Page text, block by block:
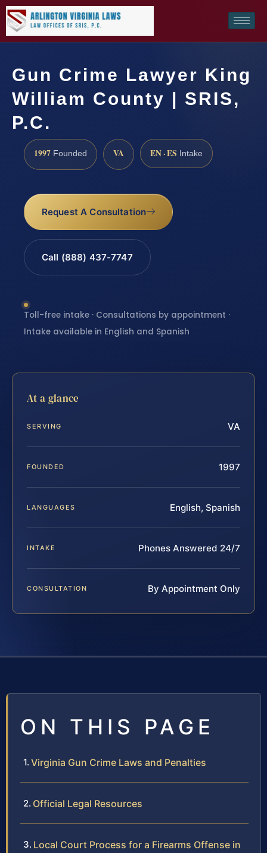
Gun Crime Lawyer King
William County | SRIS,
P.C.
1997 Founded VA EN · ES Intake
Request A Consultation
Call (888) 437-7747
Toll-free intake · Consultations by appointment ·
Intake available in English and Spanish
At a glance
SERVING VA
FOUNDED 1997
LANGUAGES English, Spanish
INTAKE Phones Answered 24/7
CONSULTATION By Appointment Only
ON THIS PAGE
Virginia Gun Crime Laws and Penalties
Official Legal Resources
Local Court Process for a Firearms Offense in